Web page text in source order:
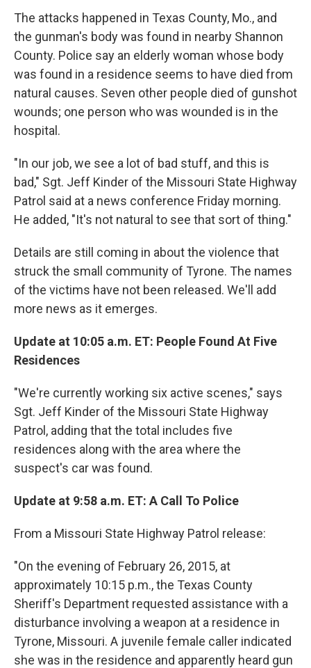
The attacks happened in Texas County, Mo., and
the gunman's body was found in nearby Shannon
County. Police say an elderly woman whose body
was found in a residence seems to have died from
natural causes. Seven other people died of gunshot
wounds; one person who was wounded is in the
hospital.
"In our job, we see a lot of bad stuff, and this is
bad," Sgt. Jeff Kinder of the Missouri State Highway
Patrol said at a news conference Friday morning.
He added, "It's not natural to see that sort of thing."
Details are still coming in about the violence that
struck the small community of Tyrone. The names
of the victims have not been released. We'll add
more news as it emerges.
Update at 10:05 a.m. ET: People Found At Five
Residences
"We're currently working six active scenes," says
Sgt. Jeff Kinder of the Missouri State Highway
Patrol, adding that the total includes five
residences along with the area where the
suspect's car was found.
Update at 9:58 a.m. ET: A Call To Police
From a Missouri State Highway Patrol release:
"On the evening of February 26, 2015, at
approximately 10:15 p.m., the Texas County
Sheriff's Department requested assistance with a
disturbance involving a weapon at a residence in
Tyrone, Missouri. A juvenile female caller indicated
she was in the residence and apparently heard gun